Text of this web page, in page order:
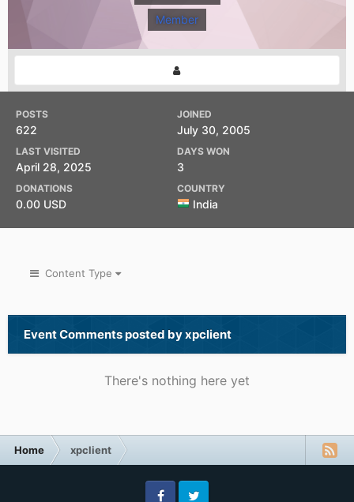
Member
POSTS
622
JOINED
July 30, 2005
LAST VISITED
April 28, 2025
DAYS WON
3
DONATIONS
0.00 USD
COUNTRY
India
Content Type
Event Comments posted by xpclient
There's nothing here yet
Home xpclient